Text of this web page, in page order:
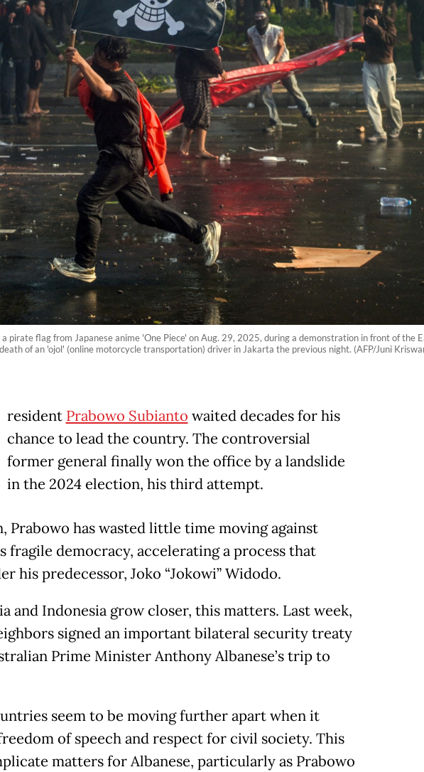
pirate flag from Japanese anime 'One Piece' on Aug. 29, 2025, during a demonstration in front of the
of an 'ojol' (online motorcycle transportation) driver in Jakarta the previous night. (AFP/Juni
resident Prabowo Subianto waited decades for his
chance to lead the country. The controversial
former general finally won the office by a landslide
in the 2024 election, his third attempt.
Prabowo has wasted little time moving against
fragile democracy, accelerating a process that
his predecessor, Joko “Jokowi” Widodo.
and Indonesia grow closer, this matters. Last week,
signed an important bilateral security treaty
Prime Minister Anthony Albanese’s trip to
seem to be moving further apart when it
of speech and respect for civil society. This
matters for Albanese, particularly as Prabowo